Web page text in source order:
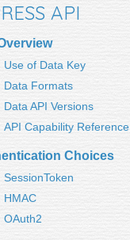
API
Use of Data Key
Data Formats
Data API Versions
API Capability Reference
Choices
SessionToken
HMAC
OAuth2